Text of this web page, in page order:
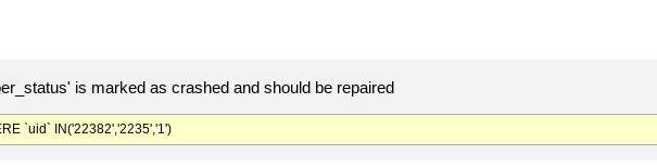
is marked as crashed and should be repaired
`uid` IN('22382','2235','1')